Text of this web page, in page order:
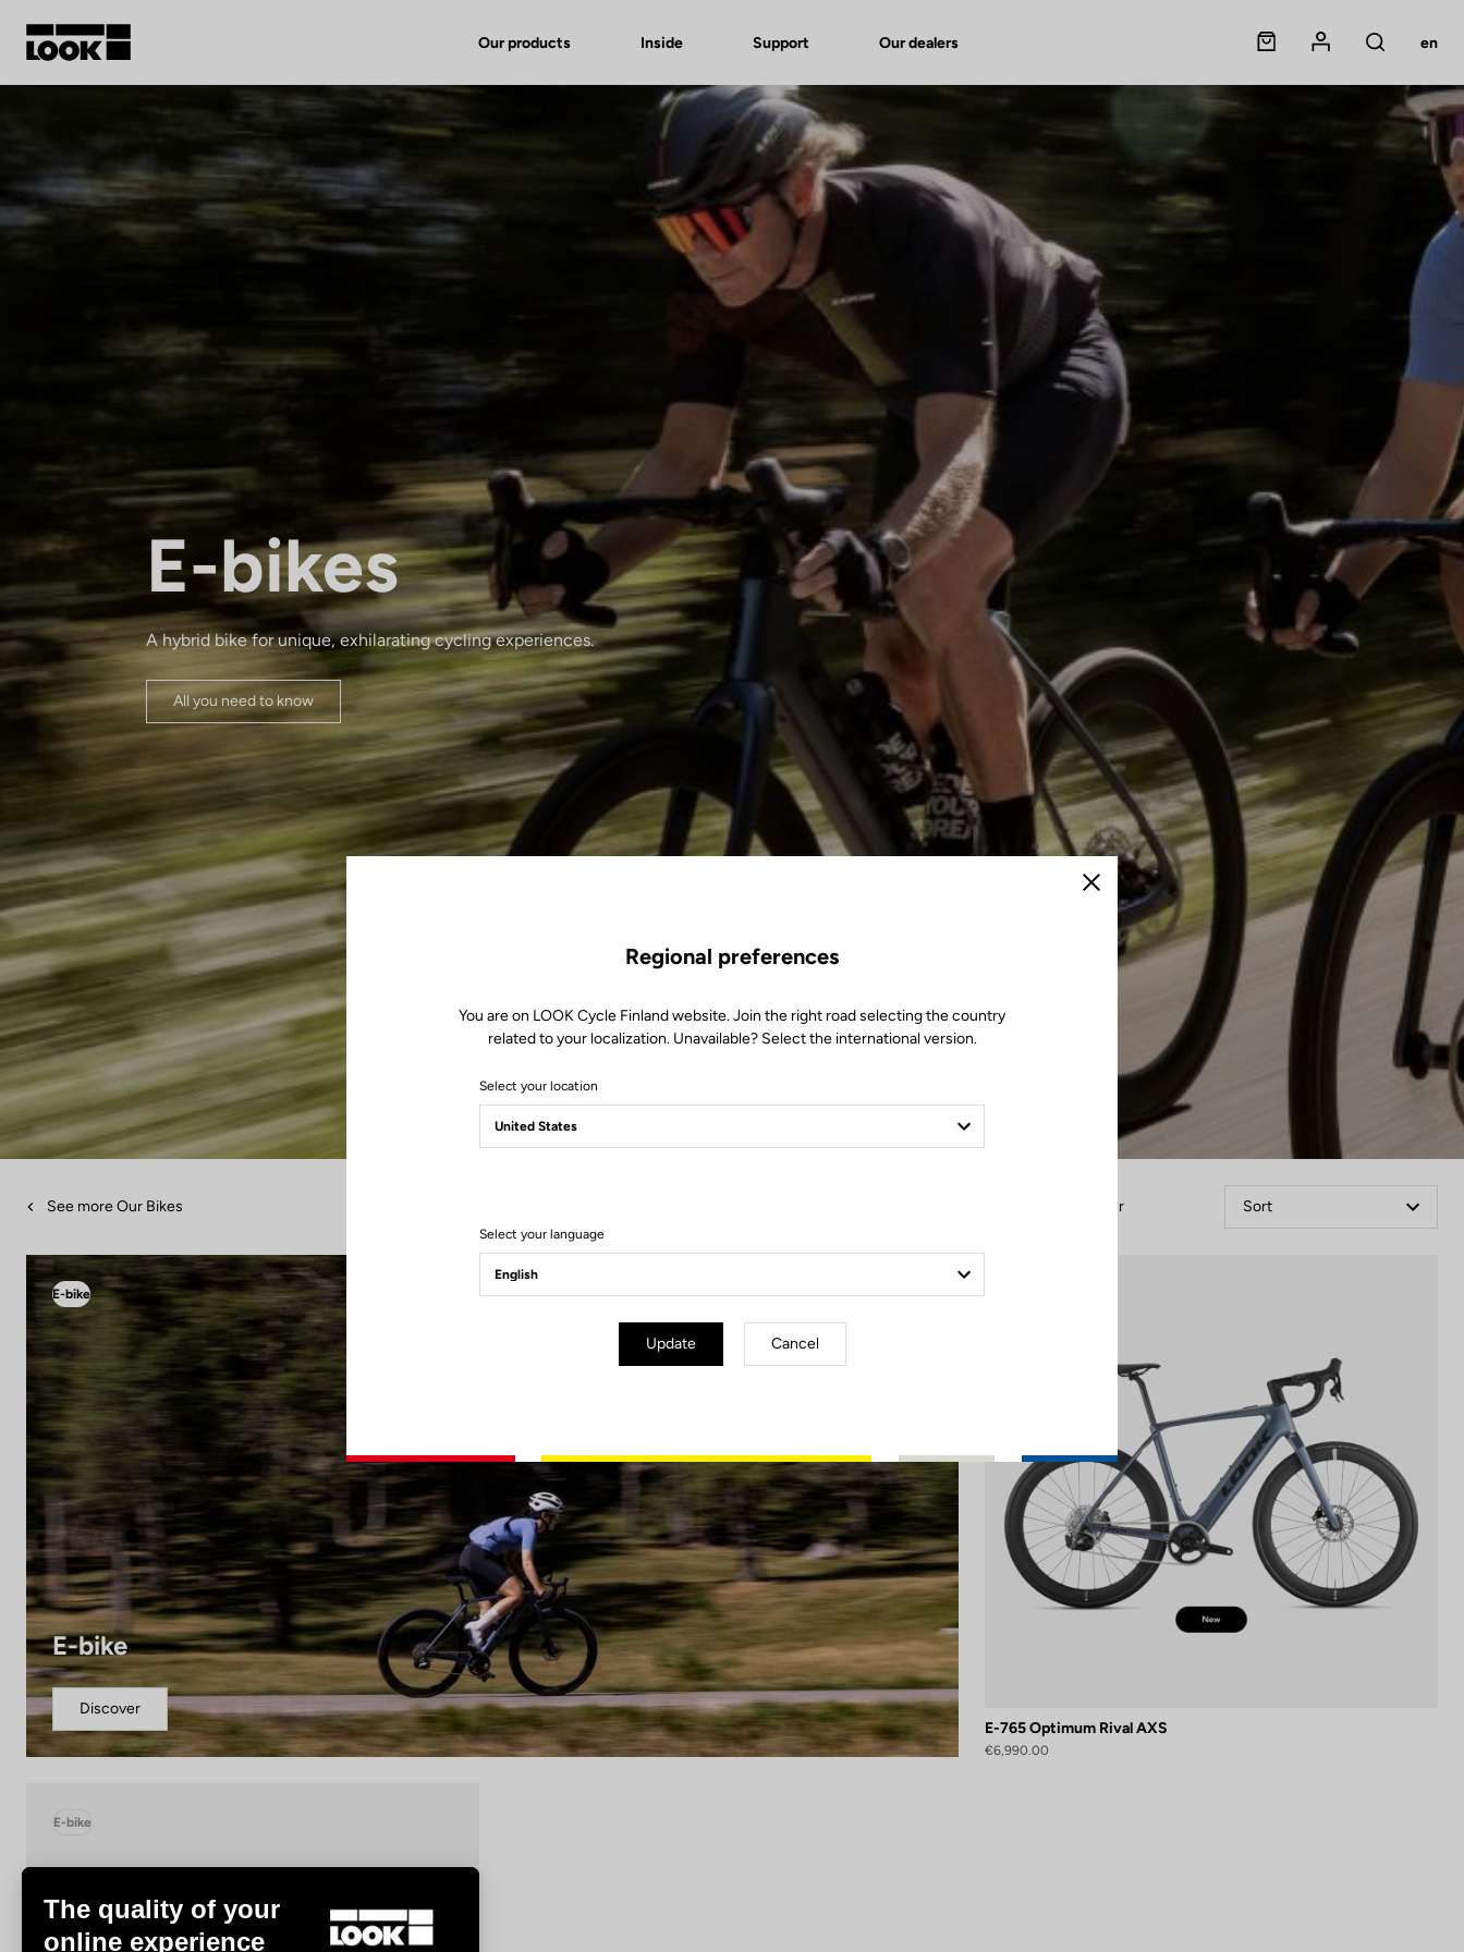
Our products Inside Support Our dealers
My account
Our dealers
Panier
Mon compte
Rechercher
en
E-bikes
A hybrid bike for unique, exhilarating cycling experiences.
All you need to know
See more Our Bikes Filter Sort
E-bike
E-bike
Discover
E-765 Optimum Rival AXS
€6,990.00
E-bike
Close
Regional preferences
You are on LOOK Cycle Finland website. Join the right road selecting the country
related to your localization. Unavailable? Select the international version.
Select your location
Select your language
Update Cancel
The quality of your
online experience